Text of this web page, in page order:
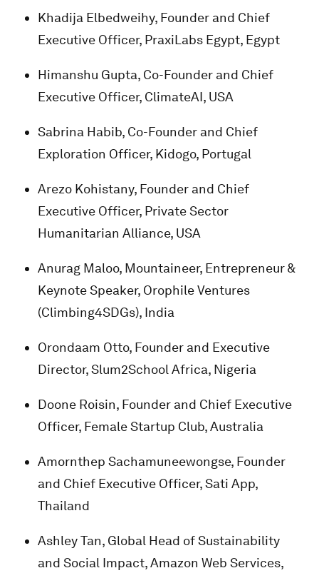
Khadija Elbedweihy, Founder and Chief
Executive Officer, PraxiLabs Egypt, Egypt
Himanshu Gupta, Co-Founder and Chief
Executive Officer, ClimateAI, USA
Sabrina Habib, Co-Founder and Chief
Exploration Officer, Kidogo, Portugal
Arezo Kohistany, Founder and Chief
Executive Officer, Private Sector
Humanitarian Alliance, USA
Anurag Maloo, Mountaineer, Entrepreneur &
Keynote Speaker, Orophile Ventures
(Climbing4SDGs), India
Orondaam Otto, Founder and Executive
Director, Slum2School Africa, Nigeria
Doone Roisin, Founder and Chief Executive
Officer, Female Startup Club, Australia
Amornthep Sachamuneewongse, Founder
and Chief Executive Officer, Sati App,
Thailand
Ashley Tan, Global Head of Sustainability
and Social Impact, Amazon Web Services,